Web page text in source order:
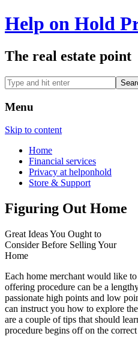
Help on Hold
The real estate point
Menu
Skip to content
Home
Financial services
Privacy at helponhold
Store & Support
Figuring Out Home
Great Ideas You Ought to
Consider Before Selling Your
Home
Each home merchant would like
offering procedure can be a
passionate high points and low
can instruct you how to explore
are a couple of tips that should
procedure begins off on the